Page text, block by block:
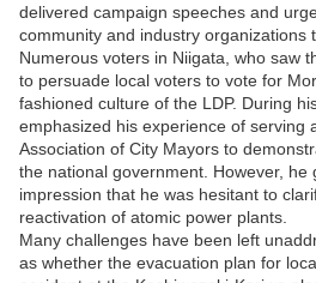
delivered campaign speeches and
community and industry organizations
Numerous voters in Niigata, who saw
to persuade local voters to vote for
fashioned culture of the LDP. During
emphasized his experience of serving
Association of City Mayors to
the national government. However, he
impression that he was hesitant to
reactivation of atomic power plants.
Many challenges have been left
as whether the evacuation plan for